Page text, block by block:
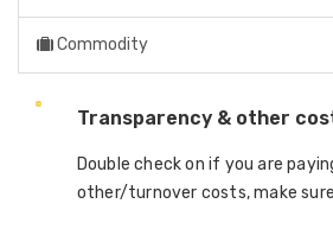
Commodity
Transparency & other
Double check on if you are
other/turnover costs, make